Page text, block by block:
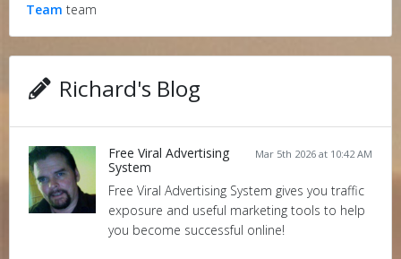
Team team
Richard's Blog
Mar 5th 2026 at 10:42 AM
Free Viral Advertising
System
Free Viral Advertising System gives you traffic
exposure and useful marketing tools to help
you become successful online!